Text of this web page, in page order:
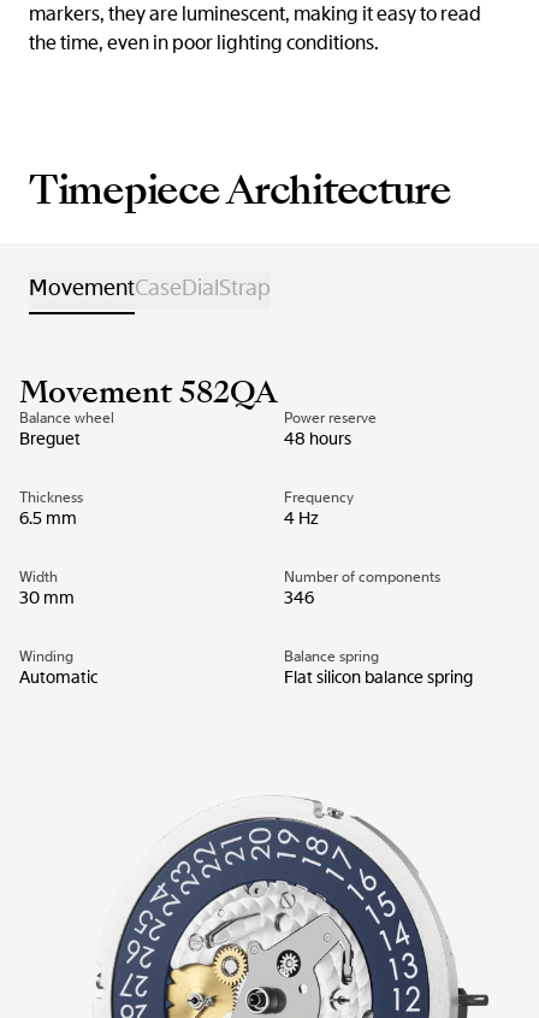
markers, they are luminescent, making it easy to read
the time, even in poor lighting conditions.
Timepiece Architecture
MovementCaseDialStrap
Movement 582QA
Balance wheel
Breguet
Power reserve
48 hours
Thickness
6.5 mm
Frequency
4 Hz
Width
30 mm
Number of components
346
Winding
Automatic
Balance spring
Flat silicon balance spring